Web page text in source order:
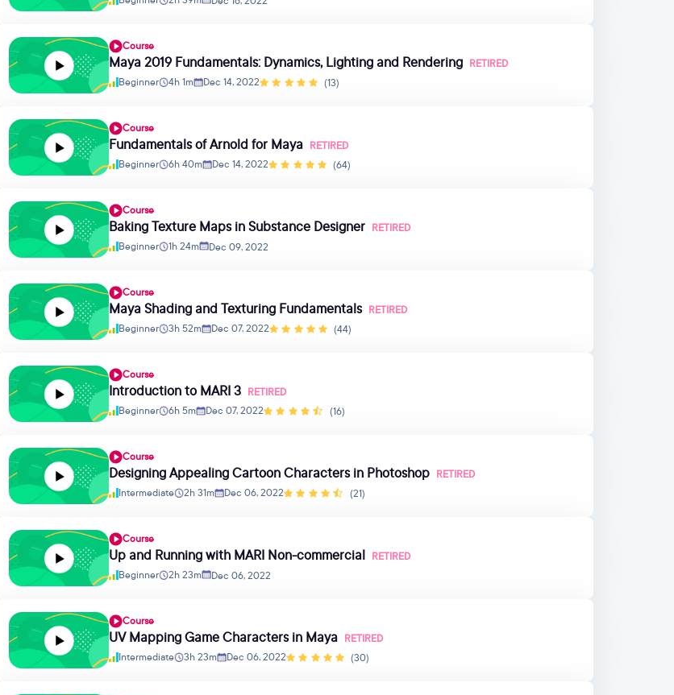
Course
Maya 2019 Fundamentals: Dynamics, Lighting and Rendering RETIRED
Beginner
4h 1m Dec 14, 2022 (13)
Course
Fundamentals of Arnold for Maya RETIRED
Beginner
6h 40m Dec 14, 2022 (64)
Course
Baking Texture Maps in Substance Designer RETIRED
Beginner
1h 24m Dec 09, 2022
Course
Maya Shading and Texturing Fundamentals RETIRED
Beginner
3h 52m Dec 07, 2022 (44)
Course
Introduction to MARI 3 RETIRED
Beginner
6h 5m Dec 07, 2022 (16)
Course
Designing Appealing Cartoon Characters in Photoshop RETIRED
Intermediate
2h 31m Dec 06, 2022 (21)
Course
Up and Running with MARI Non-commercial RETIRED
Beginner
2h 23m Dec 06, 2022
Course
UV Mapping Game Characters in Maya RETIRED
Intermediate
3h 23m Dec 06, 2022 (30)